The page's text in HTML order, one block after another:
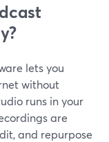
lets you
without
runs in your
are
and repurpose